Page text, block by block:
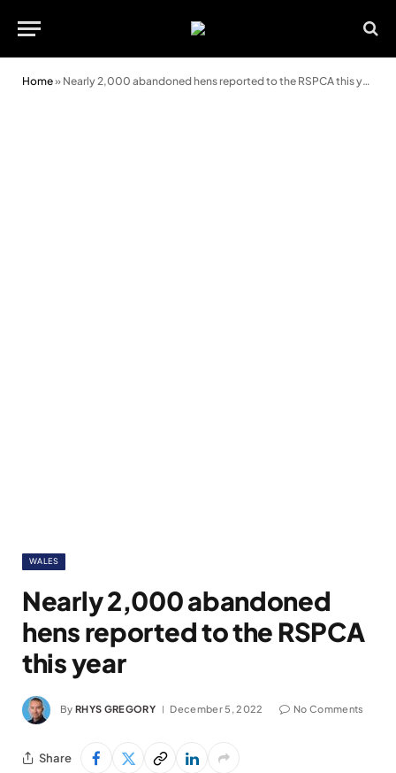
Home» Nearly 2,000 abandoned hens reported to the RSPCA this year
WALES
Nearly 2,000 abandoned
hens reported to the RSPCA
this year
By RHYS GREGORY December 5, 2022 No Comments
Share